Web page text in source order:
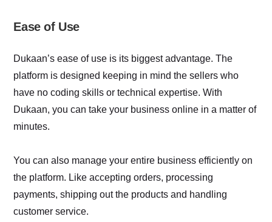
Ease of Use
Dukaan’s ease of use is its biggest advantage. The
platform is designed keeping in mind the sellers who
have no coding skills or technical expertise. With
Dukaan, you can take your business online in a matter of
minutes.
You can also manage your entire business efficiently on
the platform. Like accepting orders, processing
payments, shipping out the products and handling
customer service.